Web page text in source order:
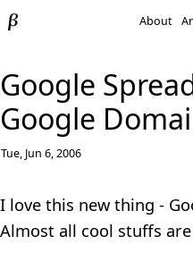
About
Google
Google
Tue, Jun 6, 2006
I love this new thing -
Almost all cool stuffs